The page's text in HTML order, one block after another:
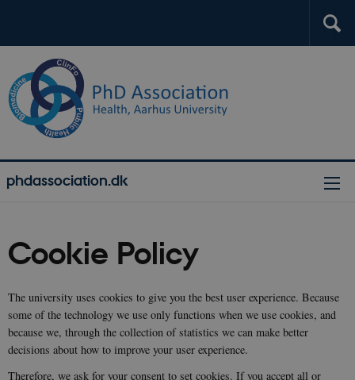
phdassociation.dk
Cookie Policy
The university uses cookies to give you the best user experience. Because
some of the technology we use only functions when we use cookies, and
because we, through the collection of statistics we can make better
decisions about how to improve your user experience.
Therefore, we ask for your consent to set cookies. If you accept all or